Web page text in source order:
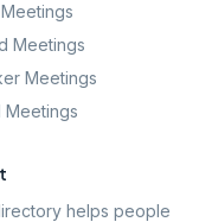
Meetings
Meetings
Meetings
helps people